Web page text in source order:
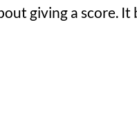
giving a score. It